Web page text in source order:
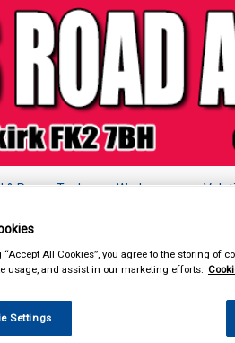
& Power Tools Workwear
All Cookies”, you agree to the storing of
usage, and assist in our marketing efforts.
Settings